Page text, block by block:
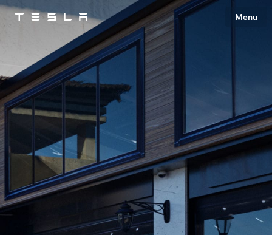
Tesla Menu